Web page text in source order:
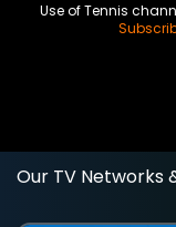
Use of Tennis
Our TV Networks